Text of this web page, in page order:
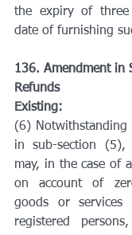
the expiry of
date of furnishing
136. Amendment in
Refunds
Existing:
(6) Notwithstanding
in sub-section
may, in the case of
on account of
goods or
registered